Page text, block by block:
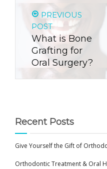
PREVIOUS
POST
What is Bone
Grafting for
Oral Surgery?
Recent Posts
Give Yourself the Gift of
Orthodontic Treatment & Oral